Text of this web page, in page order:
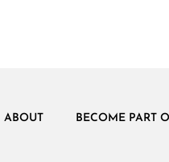
ABOUT BECOME PART